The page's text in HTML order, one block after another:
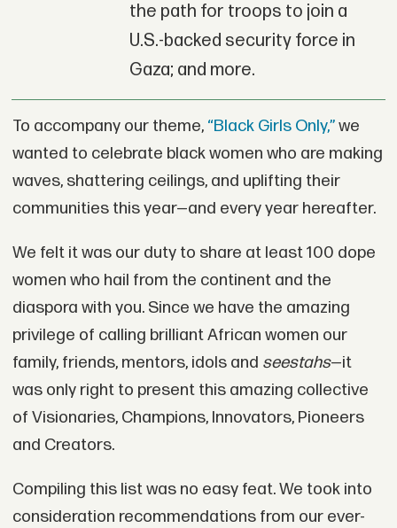
the path for troops to join a
U.S.-backed security force in
Gaza; and more.
To accompany our theme, “Black Girls Only,”we
wanted to celebrate black women who are making
waves, shattering ceilings, and uplifting their
communities this year—and every year hereafter.
We felt it was our duty to share at least 100 dope
women who hail from the continent and the
diaspora with you. Since we have the amazing
privilege of calling brilliant African women our
family, friends, mentors, idols and seestahs—it
was only right to present this amazing collective
of Visionaries, Champions, Innovators, Pioneers
and Creators.
Compiling this list was no easy feat. We took into
consideration recommendations from our ever-